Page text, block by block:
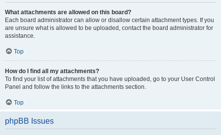
What attachments are allowed on this board?
Each board administrator can allow or disallow certain attachment types. If you
are unsure what is allowed to be uploaded, contact the board administrator for
assistance.
Top
How do I find all my attachments?
To find your list of attachments that you have uploaded, go to your User Control
Panel and follow the links to the attachments section.
Top
phpBB Issues